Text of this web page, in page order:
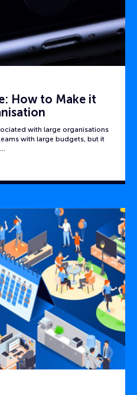
How to Make it
with large organisations
with large budgets, but it